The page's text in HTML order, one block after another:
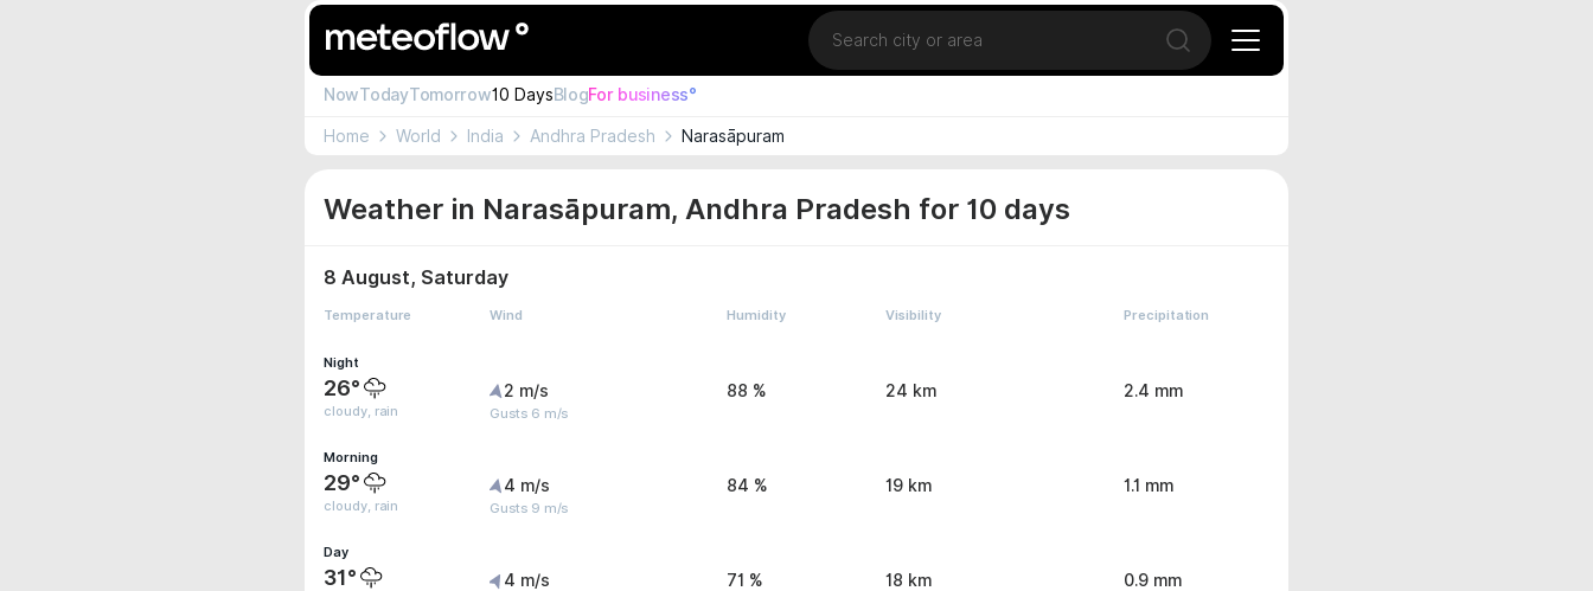
Location
Open search
NowTodayTomorrow10 DaysBlogFor business°
Home World India Andhra Pradesh Narasāpuram
Weather in Narasāpuram, Andhra Pradesh for 10 days
8 August, Saturday
Temperature Wind Humidity Visibility Precipitation
Night
26°
cloudy, rain
2 m/s
Gusts 6 m/s
88 % 24 km 2.4 mm
Morning
29°
cloudy, rain
4 m/s
Gusts 9 m/s
84 % 19 km 1.1 mm
Day
31° 4 m/s 71 % 18 km 0.9 mm